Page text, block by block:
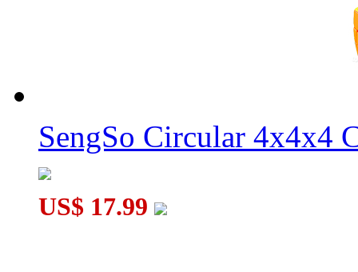
SengSo Circular 4x4x4
US$ 17.99